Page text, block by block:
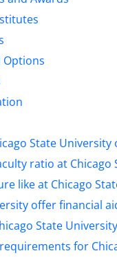
Options
State University
ratio at Chicago
like at Chicago
offer financial
State
for